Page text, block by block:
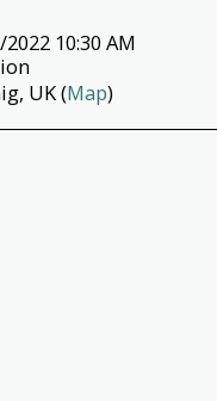
10:30 AM
UK (Map)